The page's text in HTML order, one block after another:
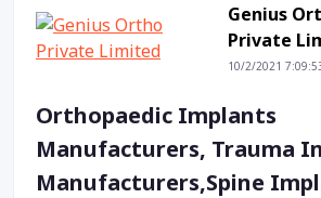
Genius
Private
10/2/2021
Orthopaedic Implants
Manufacturers, Trauma
Manufacturers,Spine